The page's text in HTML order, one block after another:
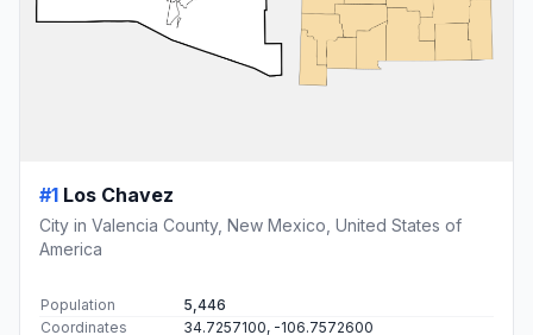
#1 Los Chavez
City in Valencia County, New Mexico, United States of
America
Population
5,446
Coordinates
34.7257100, -106.7572600